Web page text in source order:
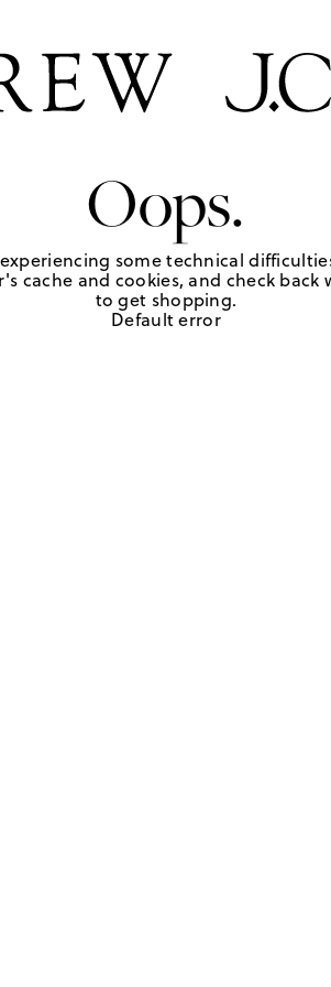
Oops.
some technical
cache and cookies, and check
to get shopping.
Default error